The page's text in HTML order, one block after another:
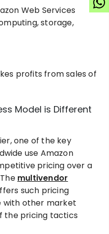
Web Services
storage,
profits from sales of
Model is Different
one of the key
use Amazon
pricing over a
multivendor
such pricing
with other market
the pricing tactics